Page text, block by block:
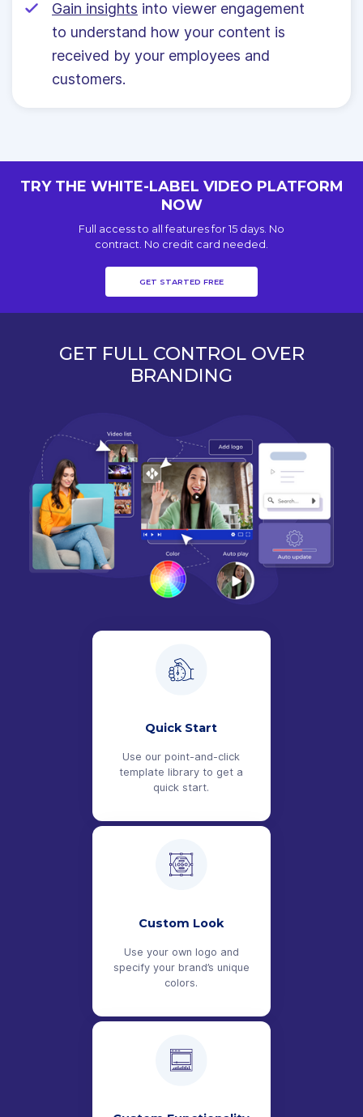
Gain insights into viewer engagement
to understand how your content is
received by your employees and
customers.
TRY THE WHITE-LABEL VIDEO PLATFORM
NOW
Full access to all features for 15 days. No
contract. No credit card needed.
GET STARTED FREE
GET FULL CONTROL OVER
BRANDING
Quick Start
Use our point-and-click
template library to get a
quick start.
Custom Look
Use your own logo and
specify your brand’s unique
colors.